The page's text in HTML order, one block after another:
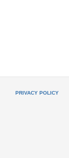
PRIVACY POLICY